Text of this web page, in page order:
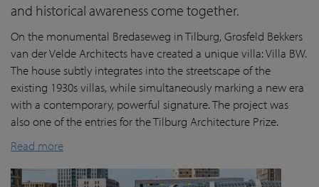
and historical awareness come together.
On the monumental Bredaseweg in Tilburg, Grosfeld Bekkers
van der Velde Architects have created a unique villa: Villa BW.
The house subtly integrates into the streetscape of the
existing 1930s villas, while simultaneously marking a new era
with a contemporary, powerful signature. The project was
also one of the entries for the Tilburg Architecture Prize.
Read more